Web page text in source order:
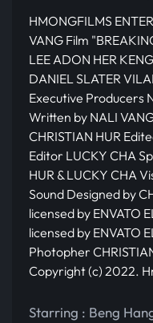
HMONGFILMS
VANG Film
LEE ADON HER
DANIEL SLATER
Executive Producers
Written by NALI
CHRISTIAN HUR
Editor LUCKY CHA
HUR & LUCKY CHA
Sound Designed by
licensed by ENVATO
licensed by ENVATO
Photopher
Copyright (c) 2022.
Starring : Beng